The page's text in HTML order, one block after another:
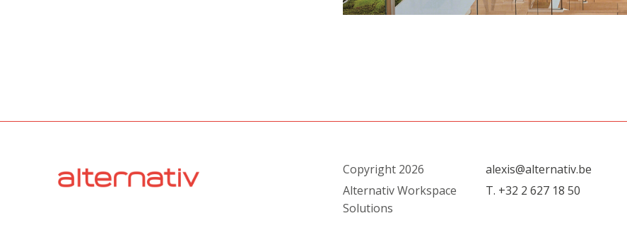
Copyright 2026
Alternativ Workspace
Solutions
alexis@alternativ.be
T. +32 2 627 18 50